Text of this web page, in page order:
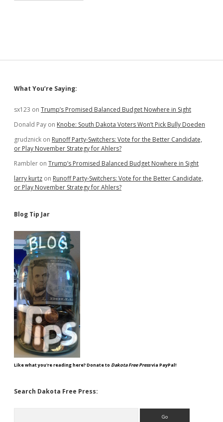
Hospitals
Pandemic
Sidebar
What You’re Saying:
sx123 on Trump’s Promised Balanced Budget Nowhere in Sight
Donald Pay on Knobe: South Dakota Voters Won’t Pick Bully Doeden
grudznick on Runoff Party-Switchers: Vote for the Better Candidate,
or Play November Strategy for Ahlers?
Rambler on Trump’s Promised Balanced Budget Nowhere in Sight
larry kurtz on Runoff Party-Switchers: Vote for the Better Candidate,
or Play November Strategy for Ahlers?
Blog Tip Jar
Like what you're reading here? Donate to Dakota Free Pressvia PayPal!
Search Dakota Free Press: